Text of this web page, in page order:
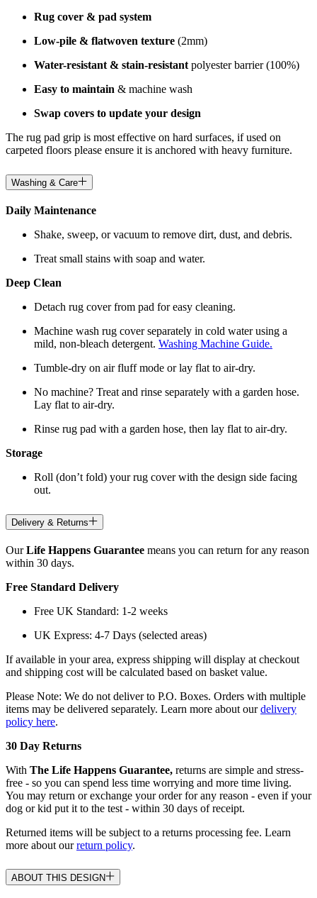
Rug cover & pad system
Low-pile & flatwoven texture (2mm)
Water-resistant & stain-resistant polyester barrier (100%)
Easy to maintain & machine wash
Swap covers to update your design
The rug pad grip is most effective on hard surfaces, if used on
carpeted floors please ensure it is anchored with heavy furniture.
Washing & Care
Daily Maintenance
Shake, sweep, or vacuum to remove dirt, dust, and debris.
Treat small stains with soap and water.
Deep Clean
Detach rug cover from pad for easy cleaning.
Machine wash rug cover separately in cold water using a
mild, non-bleach detergent. Washing Machine Guide.
Tumble-dry on air fluff mode or lay flat to air-dry.
No machine? Treat and rinse separately with a garden hose.
Lay flat to air-dry.
Rinse rug pad with a garden hose, then lay flat to air-dry.
Storage
Roll (don’t fold) your rug cover with the design side facing
out.
Delivery & Returns
OurLife Happens Guarantee means you can return for any reason
within 30 days.
Free Standard Delivery
Free UK Standard: 1-2 weeks
UK Express: 4-7 Days (selected areas)
If available in your area, express shipping will display at checkout
and shipping cost will be calculated based on basket value.
Please Note: We do not deliver to P.O. Boxes. Orders with multiple
items may be delivered separately. Learn more about ourdelivery
policy here.
30 Day Returns
With The Life Happens Guarantee, returns are simple and stress-
free - so you can spend less time worrying and more time living.
You may return or exchange your order for any reason - even if your
dog or kid put it to the test - within 30 days of receipt.
Returned items will be subject to a returns processing fee. Learn
more about ourreturn policy.
ABOUT THIS DESIGN